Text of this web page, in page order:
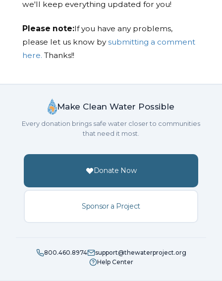
we'll keep everything updated for you!
Please note:If you have any problems,
please let us know bysubmitting a comment
here. Thanks!!
Make Clean Water Possible
Every donation brings safe water closer to communities
that need it most.
Donate Now
Sponsor a Project
800.460.8974
support@thewaterproject.org
Help Center